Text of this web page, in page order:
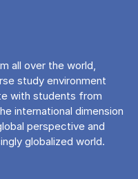
all over the world,
study environment
with students from
international dimension
perspective and
globalized world.